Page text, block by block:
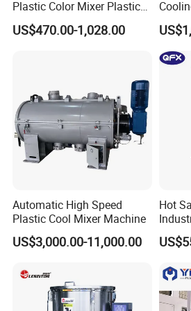
Vertical blender are able to perform
Plastic Color Mixer Plastic
Mixing Vertical Mixer
US$470.00-1,028.00
Automatic High Speed
Plastic Cool Mixer Machine
US$3,000.00-11,000.00
Hot